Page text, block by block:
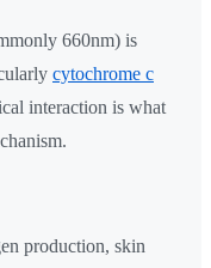
660nm) is
cytochrome c
interaction is what
production, skin